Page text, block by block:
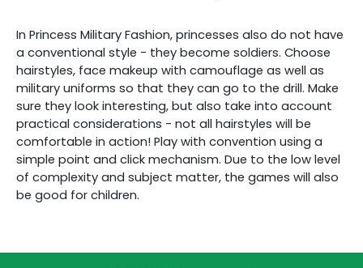
In Princess Military Fashion, princesses also do not have
a conventional style - they become soldiers. Choose
hairstyles, face makeup with camouflage as well as
military uniforms so that they can go to the drill. Make
sure they look interesting, but also take into account
practical considerations - not all hairstyles will be
comfortable in action! Play with convention using a
simple point and click mechanism. Due to the low level
of complexity and subject matter, the games will also
be good for children.